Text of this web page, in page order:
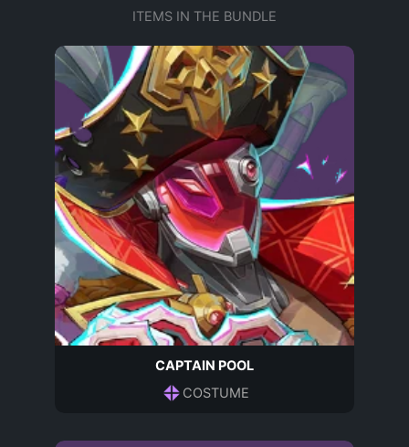
ITEMS IN THE BUNDLE
CAPTAIN POOL
COSTUME